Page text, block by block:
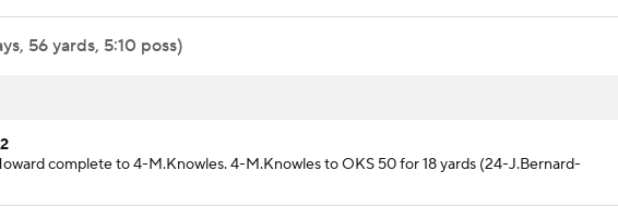
56 yards, 5:10 poss)
complete to 4-M.Knowles. 4-M.Knowles to OKS 50 for 18 yards (24-J.Bernard-